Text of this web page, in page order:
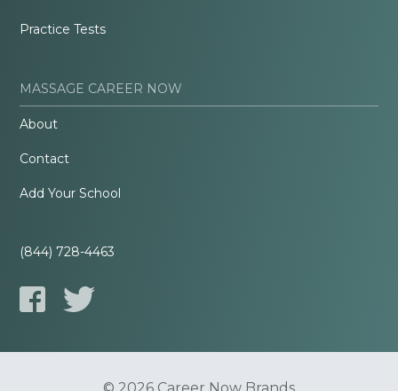
Practice Tests
MASSAGE CAREER NOW
About
Contact
Add Your School
(844) 728-4463